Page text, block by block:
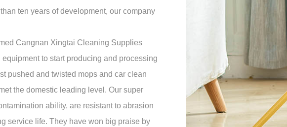
ten years of development, our company
Cangnan Xingtai Cleaning Supplies
to start producing and processing
pushed and twisted mops and car clean
the domestic leading level. Our super
ability, are resistant to abrasion
service life. They have won big praise by